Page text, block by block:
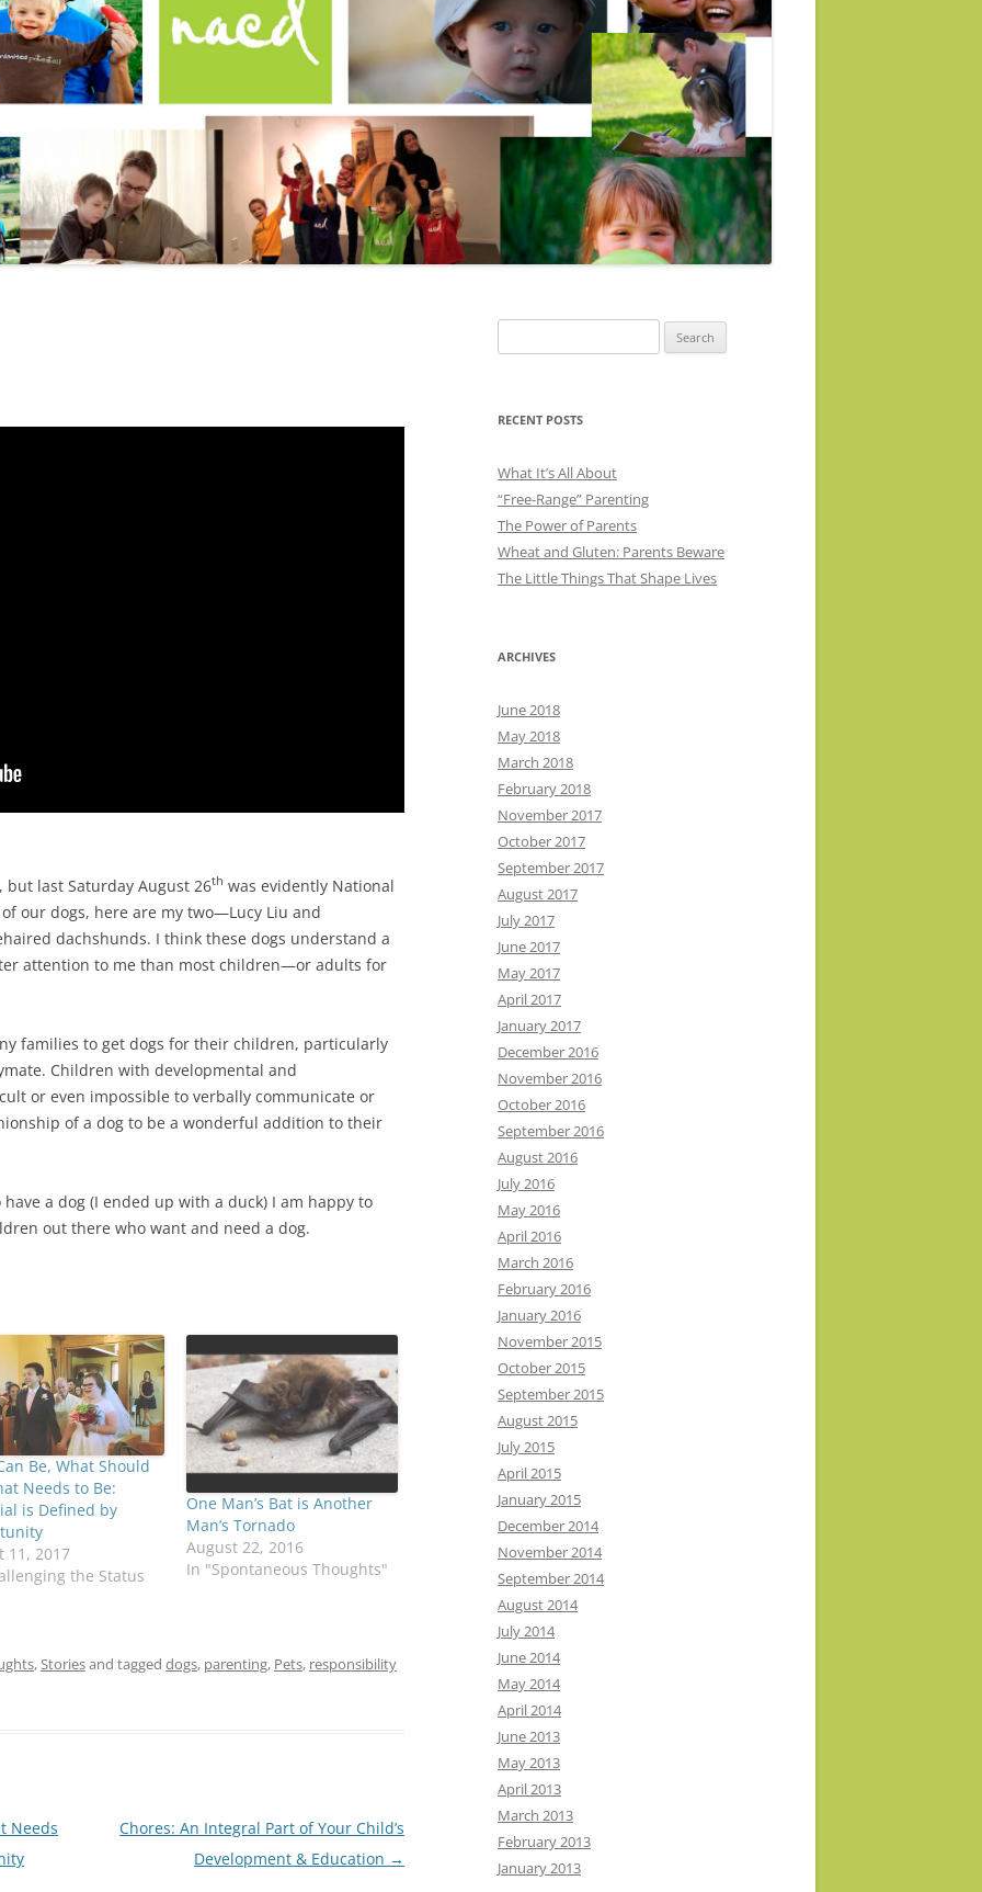
but last Saturday August 26th was evidently National
our dogs, here are my two—Lucy Liu and
dachshunds. I think these dogs understand a
attention to me than most children—or adults for
families to get dogs for their children, particularly
Children with developmental and
or even impossible to verbally communicate or
of a dog to be a wonderful addition to their
a dog (I ended up with a duck) I am happy to
out there who want and need a dog.
Be, What Should
Needs to Be:
is Defined by
11, 2017
the Status
One Man’s Bat is Another
Man’s Tornado
August 22, 2016
In "Spontaneous Thoughts"
,Storiesand tagged dogs, parenting, Pets, responsibility
Needs
Chores: An Integral Part of Your Child’s
Development & Education →
for:
RECENT POSTS
What It’s All About
“Free-Range” Parenting
The Power of Parents
Wheat and Gluten: Parents Beware
The Little Things That Shape Lives
ARCHIVES
June 2018
May 2018
March 2018
February 2018
November 2017
October 2017
September 2017
August 2017
July 2017
June 2017
May 2017
April 2017
January 2017
December 2016
November 2016
October 2016
September 2016
August 2016
July 2016
May 2016
April 2016
March 2016
February 2016
January 2016
November 2015
October 2015
September 2015
August 2015
July 2015
April 2015
January 2015
December 2014
November 2014
September 2014
August 2014
July 2014
June 2014
May 2014
April 2014
June 2013
May 2013
April 2013
March 2013
February 2013
January 2013